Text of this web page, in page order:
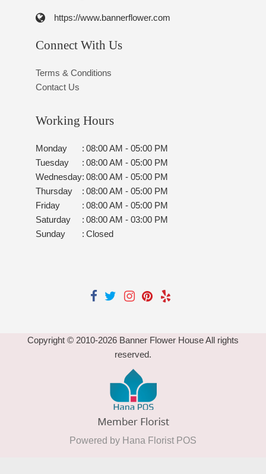
https://www.bannerflower.com
Connect With Us
Terms & Conditions
Contact Us
Working Hours
Monday : 08:00 AM - 05:00 PM
Tuesday
: 08:00 AM - 05:00 PM
Wednesday: 08:00 AM - 05:00 PM
Thursday
: 08:00 AM - 05:00 PM
Friday
: 08:00 AM - 05:00 PM
Saturday
: 08:00 AM - 03:00 PM
Sunday
: Closed
Copyright © 2010-2026 Banner Flower House All rights
reserved.
Powered by Hana Florist POS